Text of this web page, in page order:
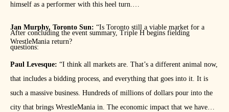
himself as a performer with this heel turn.
After concluding the event summary, Triple H begins fielding
questions:
Jan Murphy, Toronto Sun: “Is Toronto still a viable market for a
WrestleMania return?
Paul Levesque: “I think all markets are. That’s a different animal now,
that includes a bidding process, and everything that goes into it. It is
such a massive business. Hundreds of millions of dollars pour into the
city that brings WrestleMania in. The economic impact that we have